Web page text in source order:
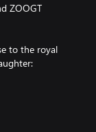
ZOOGT
to the royal
will try